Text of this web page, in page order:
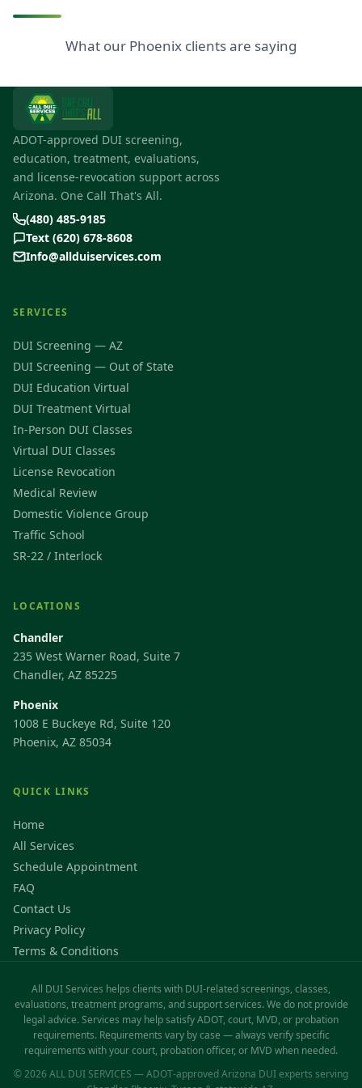
What our Phoenix clients are saying
ADOT-approved DUI screening,
education, treatment, evaluations,
and license-revocation support across
Arizona. One Call That's All.
(480) 485-9185
Text (620) 678-8608
Info@allduiservices.com
SERVICES
DUI Screening — AZ
DUI Screening — Out of State
DUI Education Virtual
DUI Treatment Virtual
In-Person DUI Classes
Virtual DUI Classes
License Revocation
Medical Review
Domestic Violence Group
Traffic School
SR-22 / Interlock
LOCATIONS
Chandler
235 West Warner Road, Suite 7
Chandler, AZ 85225
Phoenix
1008 E Buckeye Rd, Suite 120
Phoenix, AZ 85034
QUICK LINKS
Home
All Services
Schedule Appointment
FAQ
Contact Us
Privacy Policy
Terms & Conditions
All DUI Services helps clients with DUI-related screenings, classes,
evaluations, treatment programs, and support services. We do not provide
legal advice. Services may help satisfy ADOT, court, MVD, or probation
requirements. Requirements vary by case — always verify specific
requirements with your court, probation officer, or MVD when needed.
© 2026 ALL DUI SERVICES — ADOT-approved Arizona DUI experts serving